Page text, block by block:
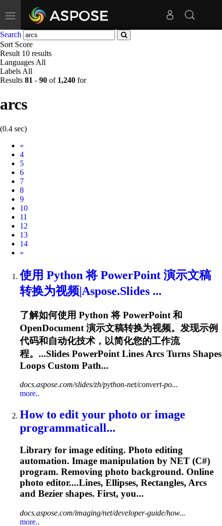
Toggle
navigation
Search
Sort Score
Result 10 results
Languages All
Labels All
Results 81 - 90 of 1,240 for
arcs
(0.4 sec)
«
4
5
6
7
8
9
10
11
12
13
14
Next
»
使用 Python 将 PowerPoint 演示文稿
转换为视频|Aspose.Slides ...
了解如何使用 Python 将 PowerPoint 和
OpenDocument 演示文稿转换为视频。发现示例
代码和自动化技术，以简化您的工作流
程。...Slides PowerPoint Lines Arcs Turns Shapes
Loops Custom Path...
docs.aspose.com/slides/zh/python-net/convert-po...
more..
How to edit your photo or image
programmaticall...
Library for image editing. Photo editing
automation. Image manipulation by NET (C#)
program. Removing photo background. Online
photo editor....Lines, Ellipses, Rectangles, Arcs
and Bezier shapes. First, you...
docs.aspose.com/imaging/net/developer-guide/how...
more..